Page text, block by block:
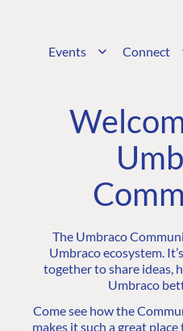
Events Connect
The Umbraco
Umbraco ecosystem.
together to share ideas,
Umbraco
Come see how the
makes it such a great